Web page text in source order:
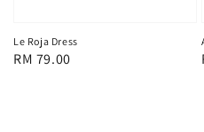
Le Roja Dress
Regular
RM 79.00